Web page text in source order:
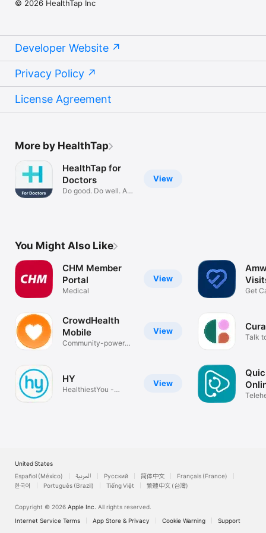
is confidential and HIPAA compliant.
You’re always welcome to contact us at
© 2026 HealthTap Inc
Developer Website
Privacy Policy
License Agreement
More by HealthTap
View
HealthTap for
Doctors
Do good. Do well. At
You Might Also Like
View
CHM Member
Portal
Medical
View
CrowdHealth
Mobile
Community-powered
View
HY
HealthiestYou -
Get
Talk
United States
Español (México)
العربية Русский 简体中文
Français (France)
한국어
Português (Brazil) Tiếng Việt 繁體中文 (台灣)
Copyright © 2026 Apple Inc. All rights reserved.
Internet Service Terms
App Store & Privacy Cookie Warning Support